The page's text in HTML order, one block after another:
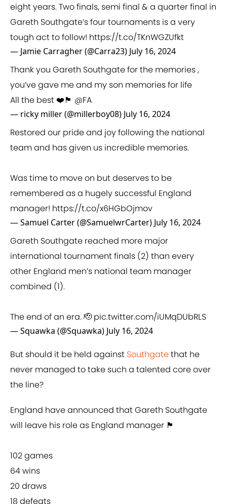
eight years. Two finals, semi final & a quarter final in
Gareth Southgate’s four tournaments is a very
tough act to follow! https://t.co/TKnWGZUfkt
— Jamie Carragher (@Carra23) July 16, 2024
Thank you Gareth Southgate for the memories ,
you’ve gave me and my son memories for life
All the best ❤️🏴󠁧󠁢󠁥󠁮󠁧󠁿 @FA
— ricky miller (@millerboy08) July 16, 2024
Restored our pride and joy following the national
team and has given us incredible memories.
Was time to move on but deserves to be
remembered as a hugely successful England
manager! https://t.co/x6HGbOjmov
— Samuel Carter (@SamuelwrCarter) July 16, 2024
Gareth Southgate reached more major
international tournament finals (2) than every
other England men’s national team manager
combined (1).
The end of an era. 🫡 pic.twitter.com/iUMqDUbRLS
— Squawka (@Squawka) July 16, 2024
But should it be held against Southgatethat he
never managed to take such a talented core over
the line?
England have announced that Gareth Southgate
will leave his role as England manager 🏴󠁧󠁢󠁥󠁮󠁧󠁿
102 games
64 wins
20 draws
18 defeats